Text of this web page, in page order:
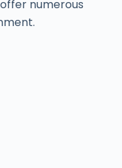
numerous